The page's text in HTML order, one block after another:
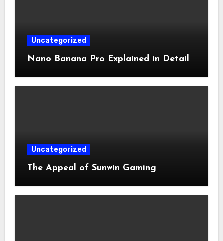
Uncategorized
Nano Banana Pro Explained in Detail
Uncategorized
The Appeal of Sunwin Gaming